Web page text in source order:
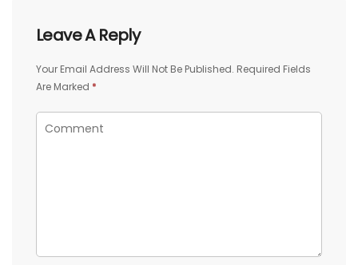
Leave A Reply
Your Email Address Will Not Be Published. Required Fields
Are Marked *